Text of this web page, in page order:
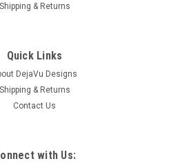
Shipping & Returns
Quick Links
DejaVu Designs
Shipping & Returns
Contact Us
with Us: